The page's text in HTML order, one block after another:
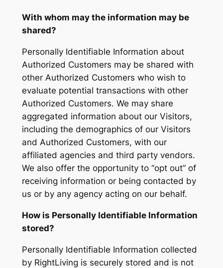
With whom may the information may be
shared?
Personally Identifiable Information about
Authorized Customers may be shared with
other Authorized Customers who wish to
evaluate potential transactions with other
Authorized Customers. We may share
aggregated information about our Visitors,
including the demographics of our Visitors
and Authorized Customers, with our
affiliated agencies and third party vendors.
We also offer the opportunity to “opt out” of
receiving information or being contacted by
us or by any agency acting on our behalf.
How is Personally Identifiable Information
stored?
Personally Identifiable Information collected
by RightLiving is securely stored and is not